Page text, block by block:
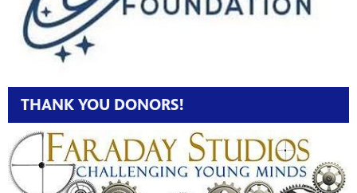
THANK YOU DONORS!